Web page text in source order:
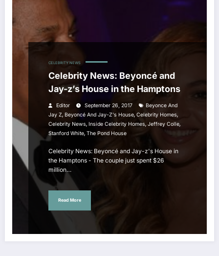
CELEBRITY NEWS
Celebrity News: Beyoncé and
Jay-z’s House in the Hamptons
Editor September 26, 2017
Beyonce And
Jay Z, Beyoncé And Jay-Z's House, Celebrity Homes,
Celebrity News, Inside Celebrity Homes, Jeffrey Colle,
Stanford White, The Pond House
Celebrity News: Beyoncé and Jay-z's House in
the Hamptons - The couple just spent $26
million…
Read More